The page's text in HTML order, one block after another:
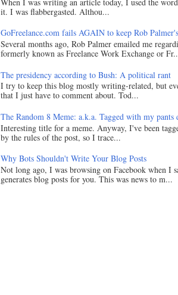
it. I was flabbergasted. Althou...
GoFreelance.com fails AGAIN to keep Rob
Several months ago, Rob Palmer emailed me
formerly known as Freelance Work Exchange or
The presidency according to Bush: A political rant
I try to keep this blog mostly writing-related, but
that I just have to comment about. Tod...
The Random 8 Meme: a.k.a. Tagged with my pants
Interesting title for a meme. Anyway, I've been
by the rules of the post, so I trace...
Why Bots Shouldn't Write Your Blog Posts
Not long ago, I was browsing on Facebook when I
generates blog posts for you. This was news to m...